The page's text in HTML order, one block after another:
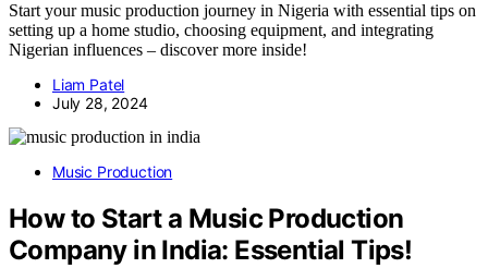
Start your music production journey in Nigeria with essential tips on
setting up a home studio, choosing equipment, and integrating
Nigerian influences – discover more inside!
Liam Patel
July 28, 2024
Music Production
How to Start a Music Production
Company in India: Essential Tips!